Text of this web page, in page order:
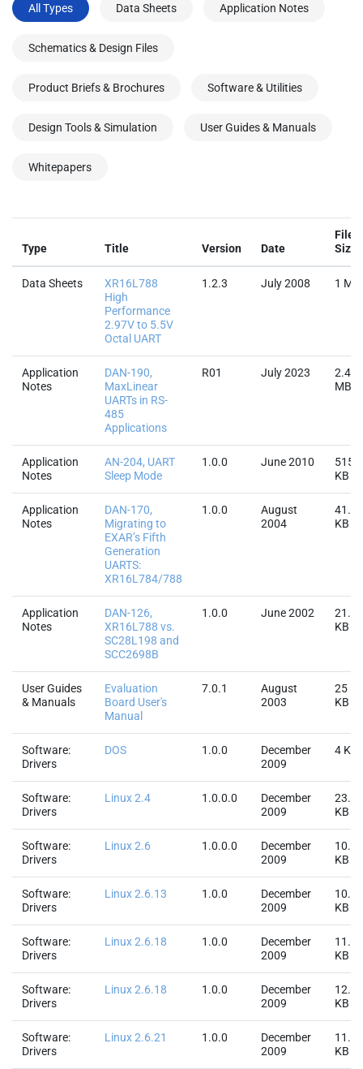
All Types Data Sheets Application Notes
Schematics & Design Files
Product Briefs & Brochures Software & Utilities
Design Tools & Simulation User Guides & Manuals
Whitepapers
Type Title Version Date
File
Size
Data Sheets
XR16L788
High
Performance
2.97V to 5.5V
Octal UART
1.2.3 July 2008 1 MB
Application
Notes
DAN-190,
MaxLinear
UARTs in RS-
485
Applications
R01 July 2023
2.4
MB
Application
Notes
AN-204, UART
Sleep Mode
1.0.0 June 2010
515.8
KB
Application
Notes
DAN-170,
Migrating to
EXAR’s Fifth
Generation
UARTS:
XR16L784/788
1.0.0
August
2004
41.2
KB
Application
Notes
DAN-126,
XR16L788 vs.
SC28L198 and
SCC2698B
1.0.0 June 2002
21.4
KB
User Guides
& Manuals
Evaluation
Board User's
Manual
7.0.1
August
2003
25
KB
Software:
Drivers
DOS 1.0.0
December
2009
4 KB
Software:
Drivers
Linux 2.4 1.0.0.0
December
2009
23.4
KB
Software:
Drivers
Linux 2.6 1.0.0.0
December
2009
10.7
KB
Software:
Drivers
Linux 2.6.13 1.0.0
December
2009
10.8
KB
Software:
Drivers
Linux 2.6.18 1.0.0
December
2009
11.6
KB
Software:
Drivers
Linux 2.6.18 1.0.0
December
2009
12.1
KB
Software:
Drivers
Linux 2.6.21 1.0.0
December
2009
11.6
KB